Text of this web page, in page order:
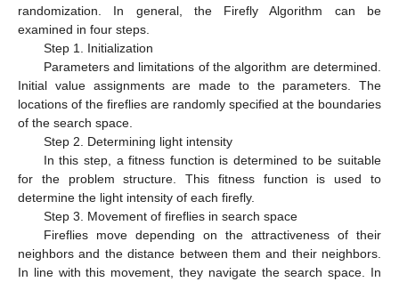
randomization. In general, the Firefly Algorithm can be
examined in four steps.
Step 1. Initialization
Parameters and limitations of the algorithm are determined.
Initial value assignments are made to the parameters. The
locations of the fireflies are randomly specified at the boundaries
of the search space.
Step 2. Determining light intensity
In this step, a fitness function is determined to be suitable
for the problem structure. This fitness function is used to
determine the light intensity of each firefly.
Step 3. Movement of fireflies in search space
Fireflies move depending on the attractiveness of their
neighbors and the distance between them and their neighbors.
In line with this movement, they navigate the search space. In